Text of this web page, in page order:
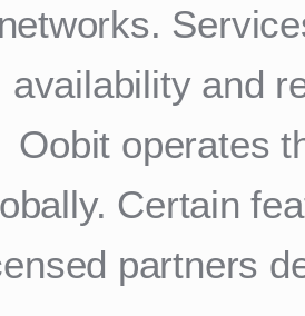
networks.
availability and
Oobit operates
Certain
partners